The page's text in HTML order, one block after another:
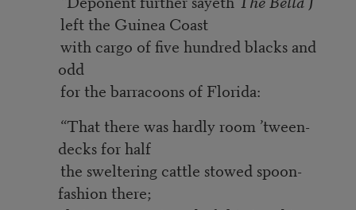
left the Guinea Coast
with cargo of five hundred blacks and
odd
for the barracoons of Florida:
“That there was hardly room ’tween-
decks for half
the sweltering cattle stowed spoon-
fashion there;